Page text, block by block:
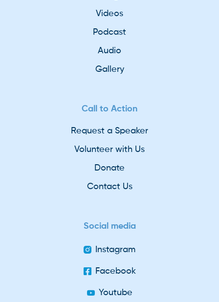
Videos
Podcast
Audio
Gallery
Call to Action
Request a Speaker
Volunteer with Us
Donate
Contact Us
Social media
Instagram
Facebook
Youtube